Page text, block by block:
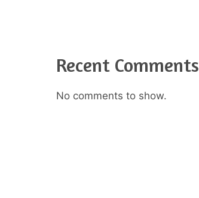
Recent Comments
No comments to show.